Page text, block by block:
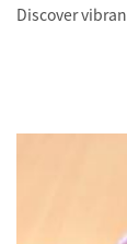
Discover